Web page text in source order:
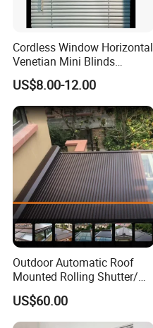
Cordless Window Horizontal
Venetian Mini Blinds
Curtains Faux Wood
US$8.00-12.00
Outdoor Automatic Roof
Mounted Rolling Shutter/
Horizontal Aluminum Roller
Shutter
US$60.00